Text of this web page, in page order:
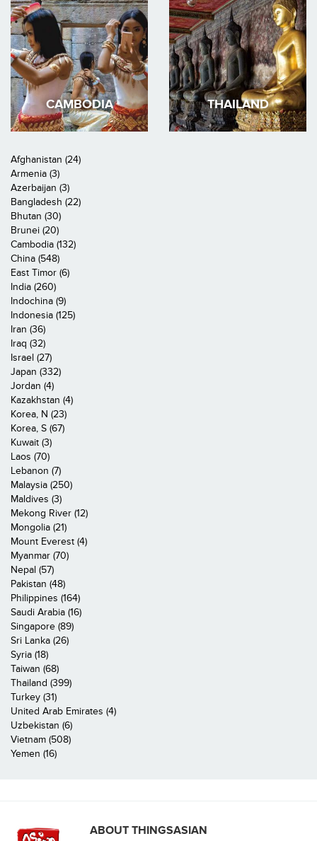
CAMBODIA THAILAND
Afghanistan (24)
Armenia (3)
Azerbaijan (3)
Bangladesh (22)
Bhutan (30)
Brunei (20)
Cambodia (132)
China (548)
East Timor (6)
India (260)
Indochina (9)
Indonesia (125)
Iran (36)
Iraq (32)
Israel (27)
Japan (332)
Jordan (4)
Kazakhstan (4)
Korea, N (23)
Korea, S (67)
Kuwait (3)
Laos (70)
Lebanon (7)
Malaysia (250)
Maldives (3)
Mekong River (12)
Mongolia (21)
Mount Everest (4)
Myanmar (70)
Nepal (57)
Pakistan (48)
Philippines (164)
Saudi Arabia (16)
Singapore (89)
Sri Lanka (26)
Syria (18)
Taiwan (68)
Thailand (399)
Turkey (31)
United Arab Emirates (4)
Uzbekistan (6)
Vietnam (508)
Yemen (16)
ABOUT THINGSASIAN